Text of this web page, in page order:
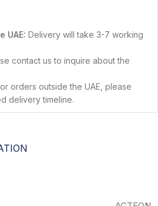
UAE: Delivery will take 3-7 working
contact us to inquire about the
orders outside the UAE, please
delivery timeline.